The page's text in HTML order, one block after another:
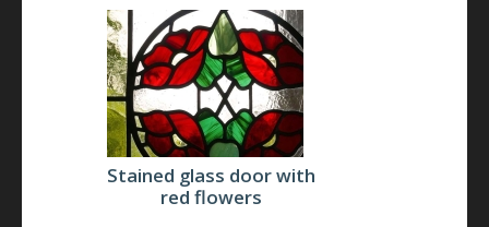
Stained glass door with
red flowers